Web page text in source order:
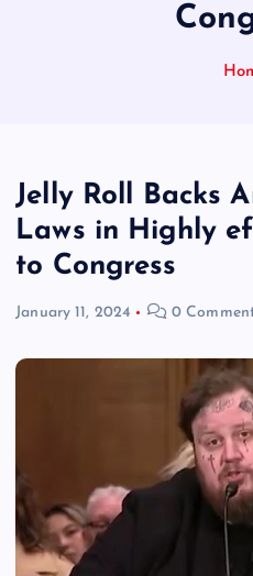
Jelly Roll Backs
Laws in Highly
to Congress
January 11, 2024 0